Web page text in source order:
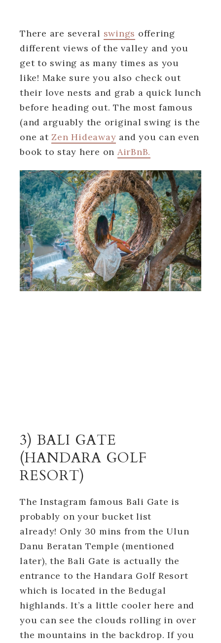
There are several swings offering
different views of the valley and you
get to swing as many times as you
like! Make sure you also check out
their love nests and grab a quick lunch
before heading out. The most famous
(and arguably the original swing is the
one at Zen Hideaway and you can even
book to stay here on AirBnB.
3) BALI GATE
(HANDARA GOLF
RESORT)
The Instagram famous Bali Gate is
probably on your bucket list
already! Only 30 mins from the Ulun
Danu Beratan Temple (mentioned
later), the Bali Gate is actually the
entrance to the Handara Golf Resort
which is located in the Bedugal
highlands. It’s a little cooler here and
you can see the clouds rolling in over
the mountains in the backdrop. If you